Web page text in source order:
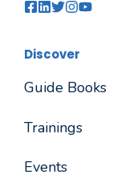
Discover
Guide Books
Trainings
Events